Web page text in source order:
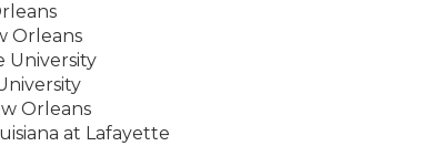
Orleans
University
Orleans
at Lafayette